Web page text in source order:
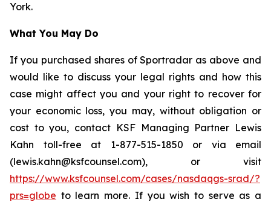
York.
What You May Do
If you purchased shares of Sportradar as above and
would like to discuss your legal rights and how this
case might affect you and your right to recover for
your economic loss, you may, without obligation or
cost to you, contact KSF Managing Partner Lewis
Kahn toll-free at 1-877-515-1850 or via email
(lewis.kahn@ksfcounsel.com), or visit
https://www.ksfcounsel.com/cases/nasdaqgs-srad/?
prs=globe to learn more. If you wish to serve as a